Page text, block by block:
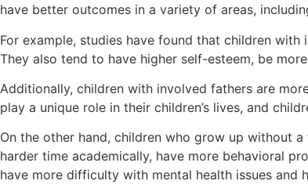
have better outcomes in a variety of areas,
For example, studies have found that children
They also tend to have higher self-esteem, be
Additionally, children with involved fathers are
play a unique role in their children’s lives, and
On the other hand, children who grow up without
harder time academically, have more behavioral
have more difficulty with mental health issues and